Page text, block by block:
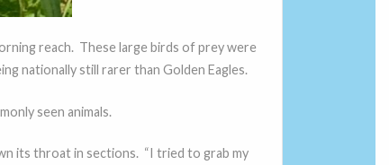
reach. These large birds of prey were
nationally still rarer than Golden Eagles.
seen animals.
its throat in sections. “I tried to grab my